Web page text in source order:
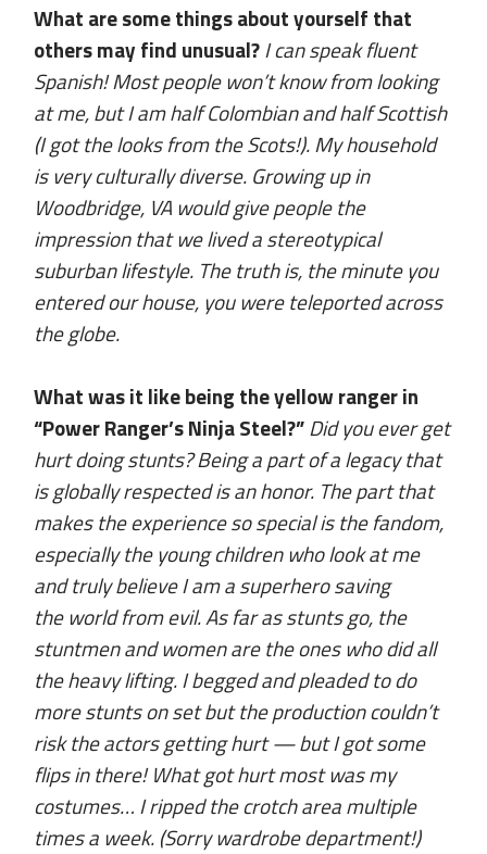
What are some things about yourself that
others may find unusual?I can speak fluent
Spanish! Most people won’t know from looking
at me, but I am half Colombian and half Scottish
(I got the looks from the Scots!). My household
is very culturally diverse. Growing up in
Woodbridge, VA would give people the
impression that we lived a stereotypical
suburban lifestyle. The truth is, the minute you
entered our house, you were teleported across
the globe.
What was it like being the yellow ranger in
“Power Ranger’s Ninja Steel?”Did you ever get
hurt doing stunts? Being a part of a legacy that
is globally respected is an honor. The part that
makes the experience so special is the fandom,
especially the young children who look at me
and truly believe I am a superhero saving
the world from evil. As far as stunts go, the
stuntmen and women are the ones who did all
the heavy lifting. I begged and pleaded to do
more stunts on set but the production couldn’t
risk the actors getting hurt — but I got some
flips in there! What got hurt most was my
costumes… I ripped the crotch area multiple
times a week. (Sorry wardrobe department!)